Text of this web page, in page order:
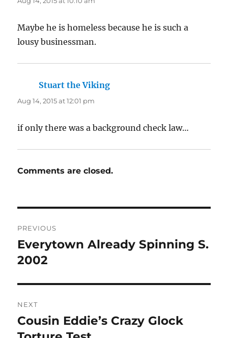
Maybe he is homeless because he is such a
lousy businessman.
Stuart the Viking
Aug 14, 2015 at 12:01 pm
if only there was a background check law…
Comments are closed.
navigation
PREVIOUS
Previous
post:
Everytown Already Spinning S.
2002
NEXT
Next
post:
Cousin Eddie’s Crazy Glock